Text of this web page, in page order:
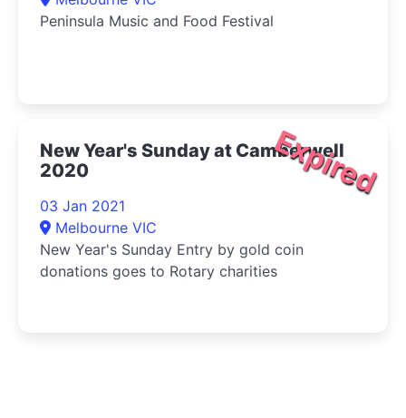
Peninsula Music and Food Festival
Expired
New Year's Sunday at Camberwell
2020
03 Jan 2021
Melbourne VIC
New Year's Sunday Entry by gold coin
donations goes to Rotary charities